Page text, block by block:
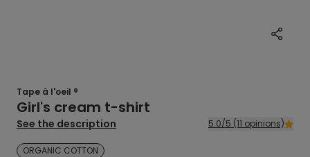
Tape à l'oeil ®
Girl's cream t-shirt
See the description 5.0/5 (11 opinions)
ORGANIC COTTON